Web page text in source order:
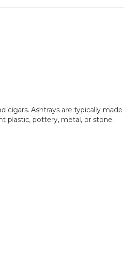
cigars. Ashtrays are typically made
plastic, pottery, metal, or stone.